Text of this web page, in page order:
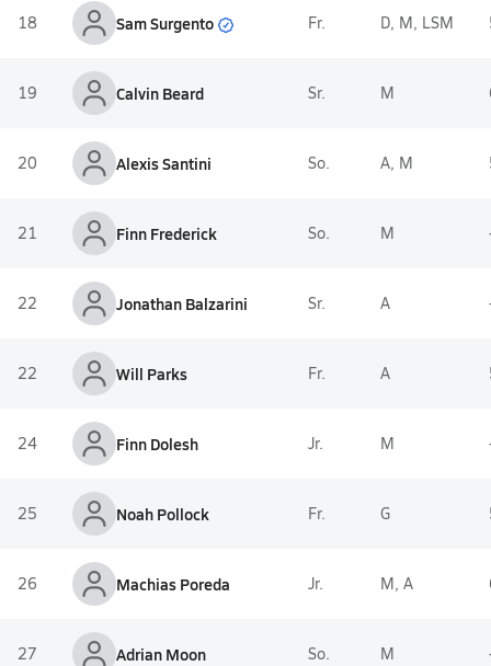
18 Sam Surgento Fr. D, M, LSM
19 Calvin Beard Sr. M
20 Alexis Santini So. A, M
21 Finn Frederick So. M
22 Jonathan Balzarini Sr. A
22 Will Parks Fr. A
24 Finn Dolesh Jr. M
25 Noah Pollock Fr. G
26 Machias Poreda Jr. M, A
27 Adrian Moon So. M